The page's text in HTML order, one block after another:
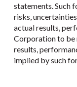
statements. Such
risks,
actual results,
Corporation to
results,
implied by such